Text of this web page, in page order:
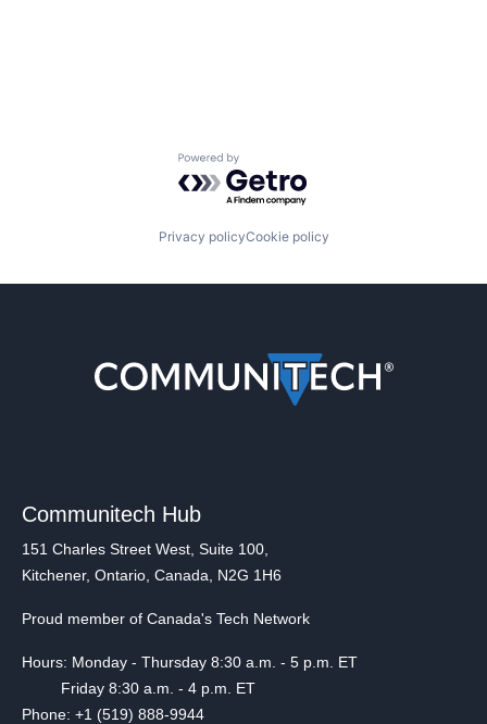
Powered by Getro.com
Privacy policyCookie policy
Communitech Hub
151 Charles Street West, Suite 100,
Kitchener, Ontario, Canada, N2G 1H6
Proud member of Canada's Tech Network
Hours: Monday - Thursday 8:30 a.m. - 5 p.m. ET
Friday 8:30 a.m. - 4 p.m. ET
Phone: +1 (519) 888-9944